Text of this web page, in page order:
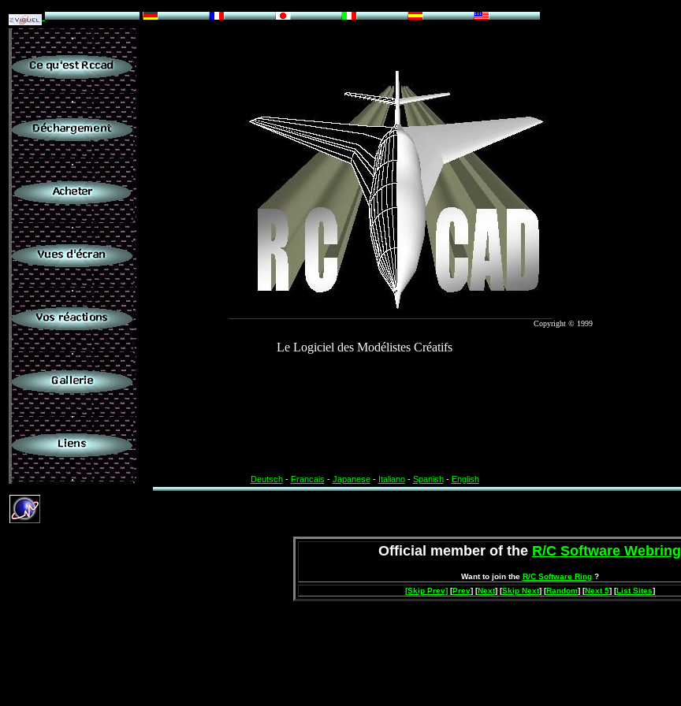
.
.
.
.
.
.
.
.
Copyright © 1999
Le Logiciel des Modélistes Créatifs
Deutsch- Francais - Japanese- Italiano- Spanish- English
Official member of the R/C Software Webring
Want to join the R/C Software Ring?
[Skip Prev][Prev] [Next] [Skip Next] [Random] [Next 5] [List Sites]